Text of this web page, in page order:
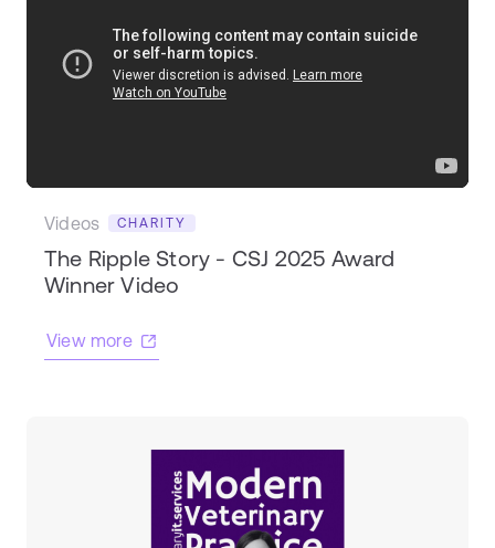
Videos CHARITY
The Ripple Story - CSJ 2025 Award
Winner Video
View more